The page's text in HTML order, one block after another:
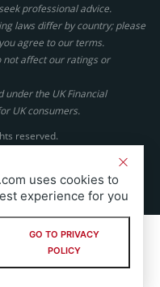
professional advice.
laws differ by country; please
agree to our terms.
not affect our ratings or
the UK Financial
UK consumers.
reserved.
or medium without express
uses cookies to
experience for you
GO TO PRIVACY
POLICY